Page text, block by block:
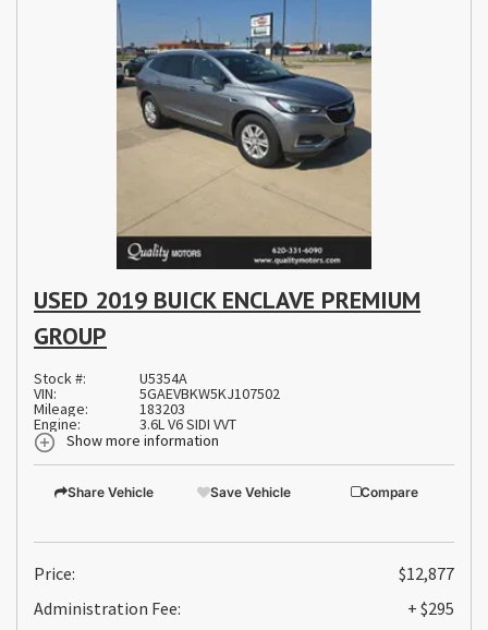
USED 2019 BUICK ENCLAVE PREMIUM
GROUP
Stock #: U5354A
VIN: 5GAEVBKW5KJ107502
Mileage: 183203
Engine:
3.6L V6 SIDI VVT
Show more information
Share Vehicle Save Vehicle Compare
Price:
$12,877
Administration Fee:
+ $295